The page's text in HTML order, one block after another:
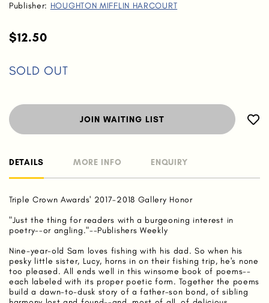
Publisher: HOUGHTON MIFFLIN HARCOURT
$12.50
SOLD OUT
JOIN WAITING LIST
DETAILS MORE INFO ENQUIRY
Triple Crown Awards' 2017-2018 Gallery Honor
"Just the thing for readers with a burgeoning interest in
poetry--or angling."--Publishers Weekly
Nine-year-old Sam loves fishing with his dad. So when his
pesky little sister, Lucy, horns in on their fishing trip, he's none
too pleased. All ends well in this winsome book of poems--
each labeled with its proper poetic form. Together the poems
build a dawn-to-dusk story of a father-son bond, of sibling